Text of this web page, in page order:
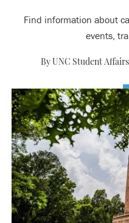
Find information about
events,
By UNC Student